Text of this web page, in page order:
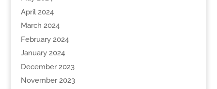
April 2024
March 2024
February 2024
January 2024
December 2023
November 2023